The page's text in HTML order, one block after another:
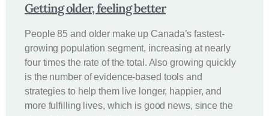
Getting older, feeling better
People 85 and older make up Canada’s fastest-
growing population segment, increasing at nearly
four times the rate of the total. Also growing quickly
is the number of evidence-based tools and
strategies to help them live longer, happier, and
more fulfilling lives, which is good news, since the